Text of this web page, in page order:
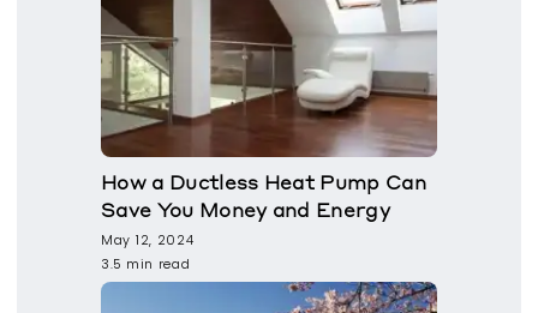
How a Ductless Heat Pump Can
Save You Money and Energy
May 12, 2024
3.5 min read